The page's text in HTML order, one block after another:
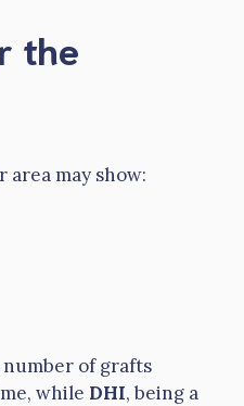
the
area may show:
of grafts
while DHI, being a